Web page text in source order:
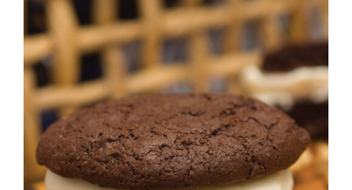
ADD TO CART
/
DETAILS